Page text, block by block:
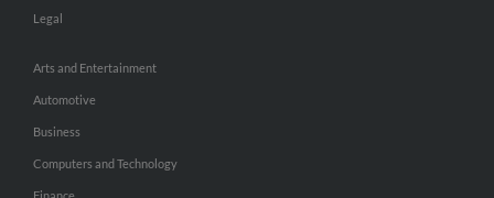
Legal
Arts and Entertainment
Automotive
Business
Computers and Technology